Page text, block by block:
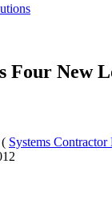
Four New
( Systems Contractor